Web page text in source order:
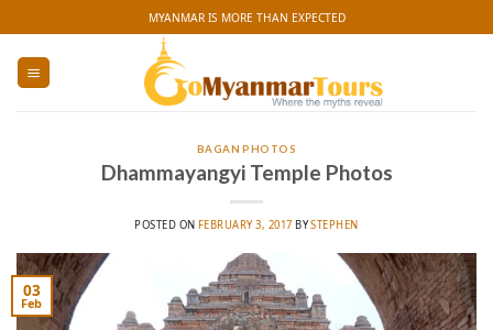
to
content
MYANMAR IS MORE THAN EXPECTED
BAGAN PHOTOS
Dhammayangyi Temple Photos
POSTED ON FEBRUARY 3, 2017 BYSTEPHEN
03
Feb